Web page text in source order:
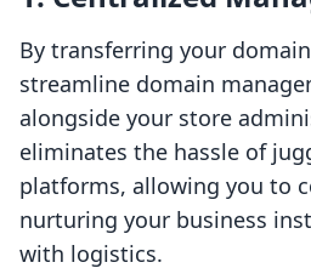
By transferring your
streamline domain
alongside your store
eliminates the hassle of
platforms, allowing you to
nurturing your business
with logistics.